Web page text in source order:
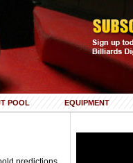
POOL EQUIPMENT